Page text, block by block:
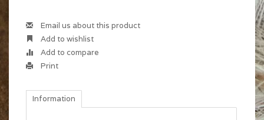
Email us about this product
Add to wishlist
Add to compare
Print
Information